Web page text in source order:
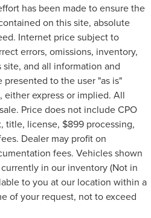
has been made to ensure the
on this site, absolute
Internet price subject to
errors, omissions, inventory,
and all information and
to the user "as is"
express or implied. All
Price does not include CPO
title, license, $899 processing,
Dealer may profit on
fees. Vehicles shown
in our inventory (Not in
to you at our location within a
of your request, not to exceed